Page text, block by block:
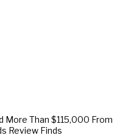
More Than $115,000 From
Review Finds